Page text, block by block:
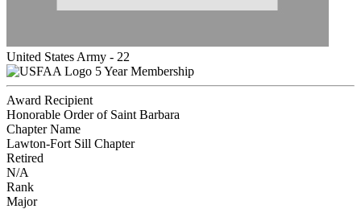
United States Army - 22
5 Year Membership
Award Recipient
Honorable Order of Saint Barbara
Chapter Name
Lawton-Fort Sill Chapter
Retired
N/A
Rank
Major